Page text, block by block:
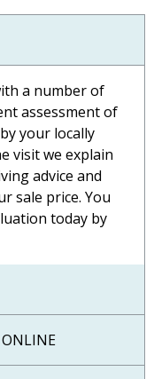
a number of
assessment of
your locally
visit we explain
advice and
sale price. You
today by
ONLINE